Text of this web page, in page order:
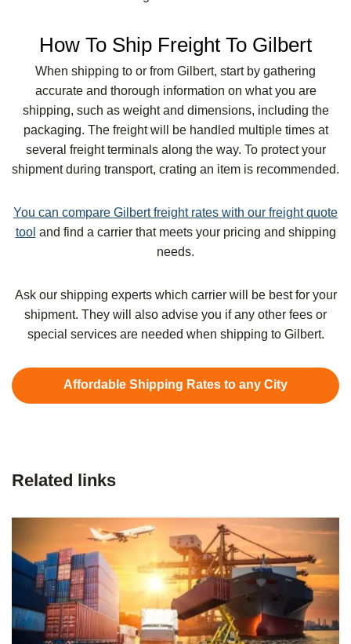
How To Ship Freight To Gilbert
When shipping to or from Gilbert, start by gathering
accurate and thorough information on what you are
shipping, such as weight and dimensions, including the
packaging. The freight will be handled multiple times at
several freight terminals along the way. To protect your
shipment during transport, crating an item is recommended.
You can compare Gilbert freight rates with our freight quote
tool and find a carrier that meets your pricing and shipping
needs.
Ask our shipping experts which carrier will be best for your
shipment. They will also advise you if any other fees or
special services are needed when shipping to Gilbert.
Affordable Shipping Rates to any City
Related links